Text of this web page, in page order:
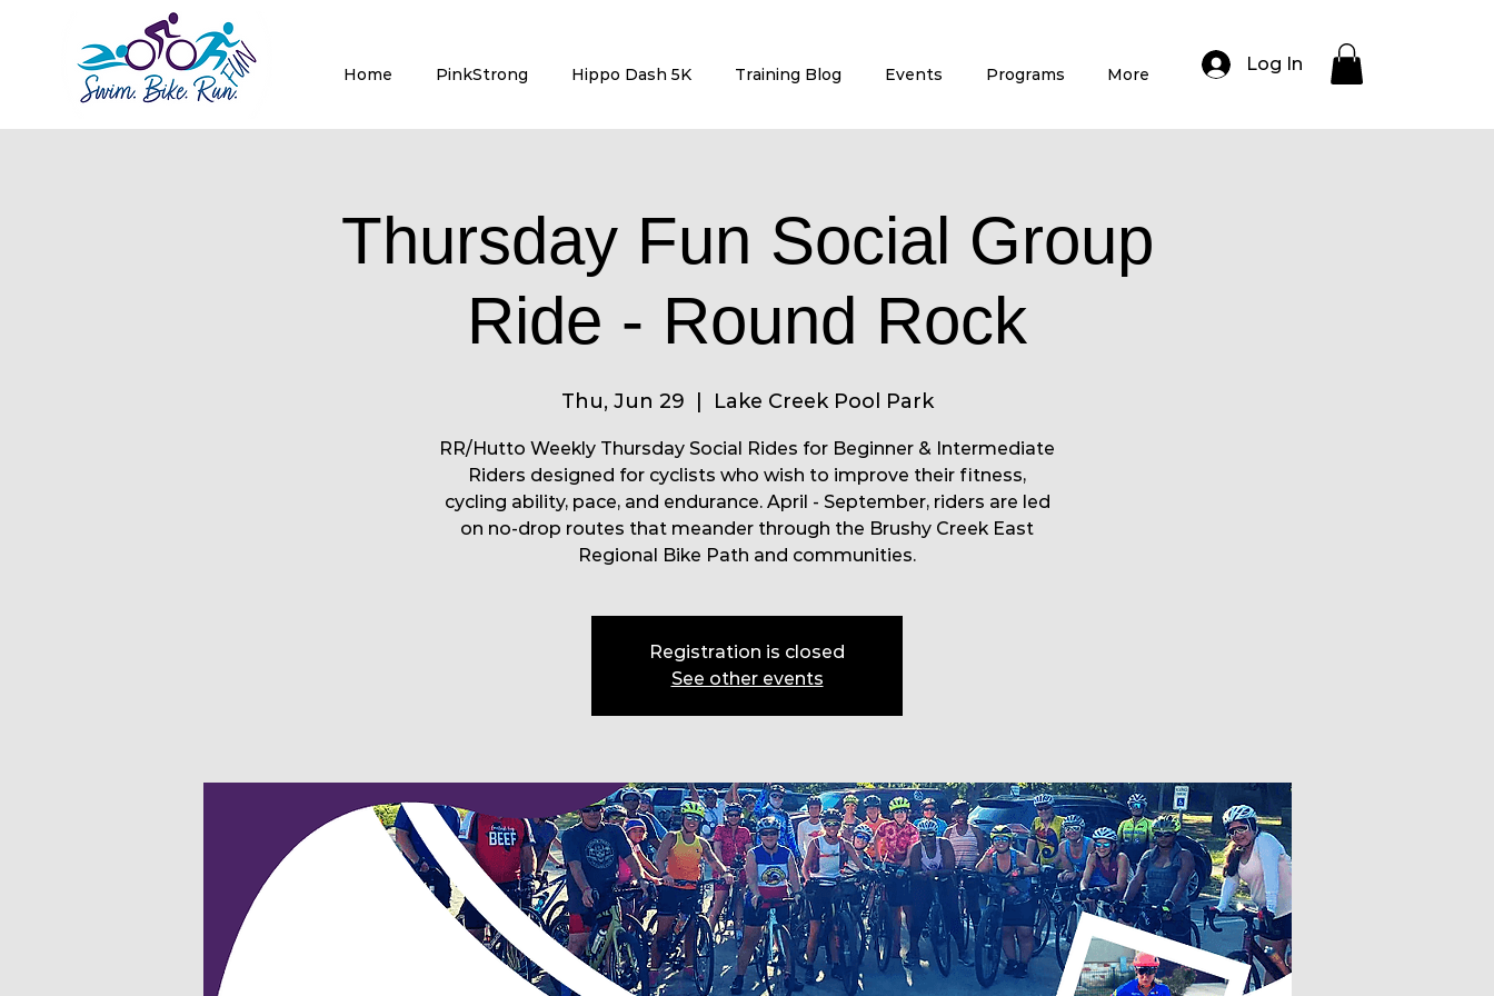
Home PinkStrong Hippo Dash 5K Training Blog Events Programs More Log In
Thursday Fun Social Group
Ride - Round Rock
Thu, Jun 29 Lake Creek Pool Park
RR/Hutto Weekly Thursday Social Rides for Beginner & Intermediate
Riders designed for cyclists who wish to improve their fitness,
cycling ability, pace, and endurance. April - September, riders are led
on no-drop routes that meander through the Brushy Creek East
Regional Bike Path and communities.
Registration is closed
See other events